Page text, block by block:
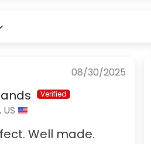
08/30/2025
Well made.